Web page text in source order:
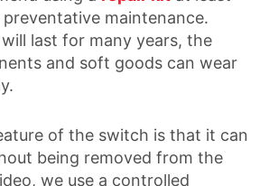
maintenance.
last for many years, the
and soft goods can wear
of the switch is that it can
being removed from the
we use a controlled